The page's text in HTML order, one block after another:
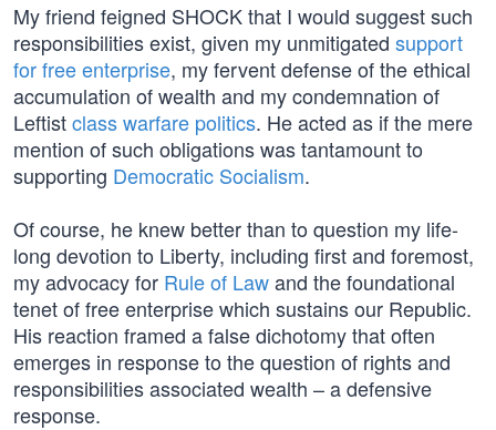
My friend feigned SHOCK that I would suggest such
responsibilities exist, given my unmitigated support
for free enterprise, my fervent defense of the ethical
accumulation of wealth and my condemnation of
Leftistclass warfare politics. He acted as if the mere
mention of such obligations was tantamount to
supporting Democratic Socialism.
Of course, he knew better than to question my life-
long devotion to Liberty, including first and foremost,
my advocacy for Rule of Lawand the foundational
tenet of free enterprise which sustains our Republic.
His reaction framed a false dichotomy that often
emerges in response to the question of rights and
responsibilities associated wealth – a defensive
response.